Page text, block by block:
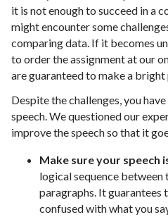
it is not enough to succeed in a
might encounter some
comparing data. If it becomes
to order the assignment at our
are guaranteed to make a
Despite the challenges, you
speech. We questioned our
improve the speech so that it
Make sure your speech
logical sequence between
paragraphs. It
confused with what you